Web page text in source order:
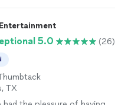
5.0 (26)
TX